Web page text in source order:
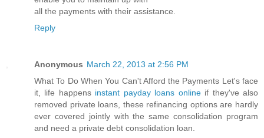
all the payments with their assistance.
Reply
Anonymous March 22, 2013 at 2:56 PM
What To Do When You Can't Afford the Payments Let's face
it, life happens instant payday loans onlineif they've also
removed private loans, these refinancing options are hardly
ever covered jointly with the same consolidation program
and need a private debt consolidation loan.